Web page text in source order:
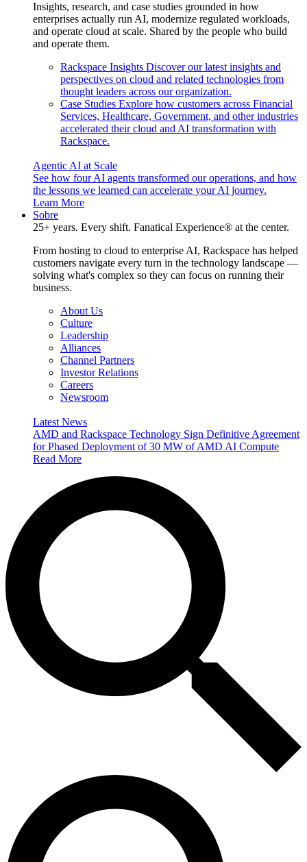
Insights, research, and case studies grounded in how
enterprises actually run AI, modernize regulated workloads,
and operate cloud at scale. Shared by the people who build
and operate them.
Rackspace Insights Discover our latest insights and
perspectives on cloud and related technologies from
thought leaders across our organization.
Case Studies Explore how customers across Financial
Services, Healthcare, Government, and other industries
accelerated their cloud and AI transformation with
Rackspace.
Agentic AI at Scale
See how four AI agents transformed our operations, and how
the lessons we learned can accelerate your AI journey.
Learn More
Sobre
25+ years. Every shift. Fanatical Experience® at the center.
From hosting to cloud to enterprise AI, Rackspace has helped
customers navigate every turn in the technology landscape —
solving what's complex so they can focus on running their
business.
About Us
Culture
Leadership
Alliances
Channel Partners
Investor Relations
Careers
Newsroom
Latest News
AMD and Rackspace Technology Sign Definitive Agreement
for Phased Deployment of 30 MW of AMD AI Compute
Read More